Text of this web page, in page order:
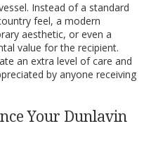
Instead of a standard
feel, a modern
aesthetic, or even a
value for the recipient.
an extra level of care and
by anyone receiving
Your Dunlavin